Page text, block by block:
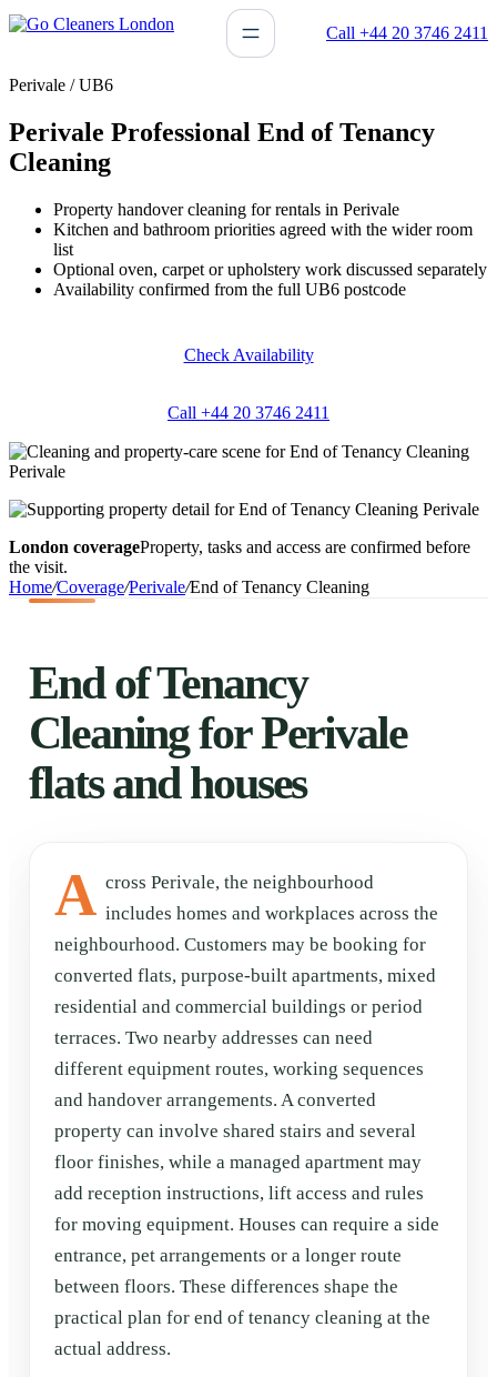
Skip
to
Call +44 20 3746 2411
Perivale / UB6
Perivale Professional End of Tenancy
Cleaning
Property handover cleaning for rentals in Perivale
Kitchen and bathroom priorities agreed with the wider room
list
Optional oven, carpet or upholstery work discussed separately
Availability confirmed from the full UB6 postcode
Check Availability
Call +44 20 3746 2411
London coverageProperty, tasks and access are confirmed before
the visit.
Home/Coverage/Perivale/End of Tenancy Cleaning
End of Tenancy
Cleaning for Perivale
flats and houses
A cross Perivale, the neighbourhood
includes homes and workplaces across the
neighbourhood. Customers may be booking for
converted flats, purpose-built apartments, mixed
residential and commercial buildings or period
terraces. Two nearby addresses can need
different equipment routes, working sequences
and handover arrangements. A converted
property can involve shared stairs and several
floor finishes, while a managed apartment may
add reception instructions, lift access and rules
for moving equipment. Houses can require a side
entrance, pet arrangements or a longer route
between floors. These differences shape the
practical plan for end of tenancy cleaning at the
actual address.